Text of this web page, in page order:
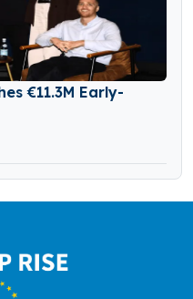
€11.3M Early-